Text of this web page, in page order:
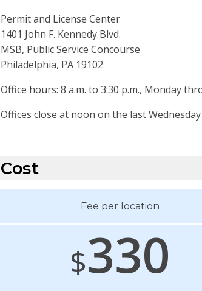
Permit and License Center
1401 John F. Kennedy Blvd.
MSB, Public Service Concourse
Philadelphia, PA 19102
Office hours: 8 a.m. to 3:30 p.m., Monday
Offices close at noon on the last
Cost
Fee per location
$330